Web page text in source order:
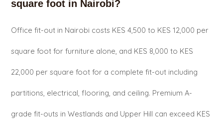
square foot in Nairobi?
Office fit-out in Nairobi costs KES 4,500 to KES 12,000 per
square foot for furniture alone, and KES 8,000 to KES
22,000 per square foot for a complete fit-out including
partitions, electrical, flooring, and ceiling. Premium A-
grade fit-outs in Westlands and Upper Hill can exceed KES